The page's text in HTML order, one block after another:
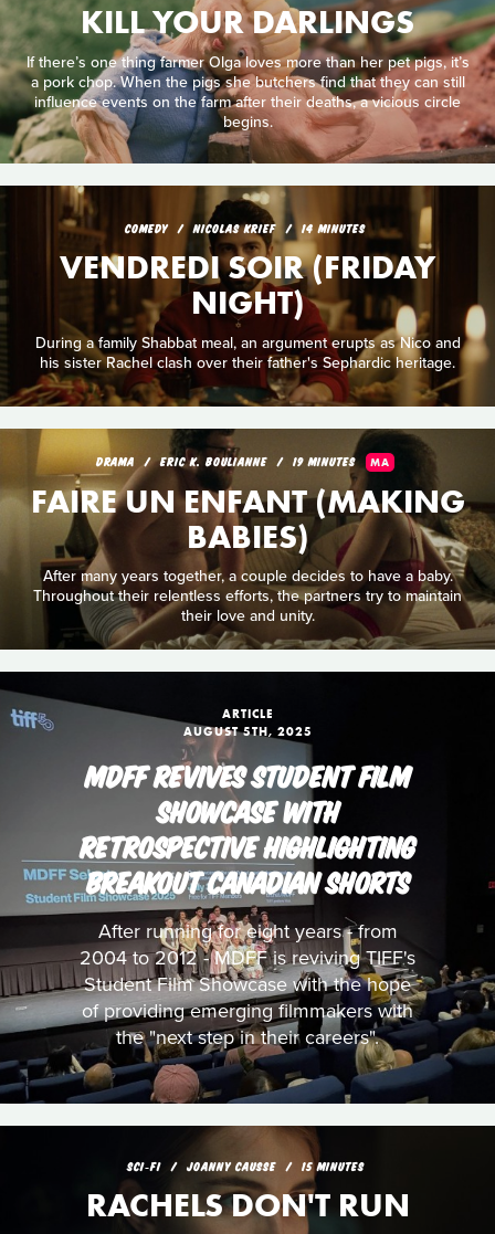
KILL YOUR DARLINGS
If there’s one thing farmer Olga loves more than her pet pigs, it’s
a pork chop. When the pigs she butchers find that they can still
influence events on the farm after their deaths, a vicious circle
begins.
COMEDY NICOLAS KRIEF 14 MINUTES
VENDREDI SOIR (FRIDAY
NIGHT)
During a family Shabbat meal, an argument erupts as Nico and
his sister Rachel clash over their father's Sephardic heritage.
DRAMA ERIC K. BOULIANNE 19 MINUTES MA
FAIRE UN ENFANT (MAKING
BABIES)
After many years together, a couple decides to have a baby.
Throughout their relentless efforts, the partners try to maintain
their love and unity.
ARTICLE
AUGUST 5TH, 2025
MDFF REVIVES STUDENT FILM
SHOWCASE WITH
RETROSPECTIVE HIGHLIGHTING
BREAKOUT CANADIAN SHORTS
After running for eight years - from
2004 to 2012 - MDFF is reviving TIFF's
Student Film Showcase with the hope
of providing emerging filmmakers with
the "next step in their careers".
SCI‑FI JOANNY CAUSSE 15 MINUTES
RACHELS DON'T RUN